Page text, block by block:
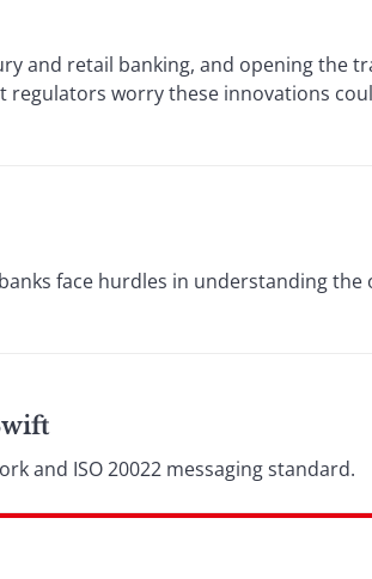
and retail banking, and opening the
worry these innovations
face hurdles in understanding
and ISO 20022 messaging standard.